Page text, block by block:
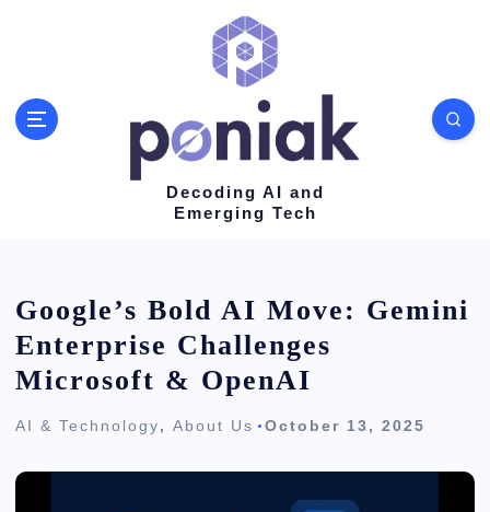
Decoding AI and
Emerging Tech
Google’s Bold AI Move: Gemini
Enterprise Challenges
Microsoft & OpenAI
AI & Technology,About Us October 13, 2025